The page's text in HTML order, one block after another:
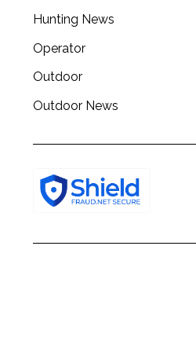
Hunting News
Operator
Outdoor
Outdoor News